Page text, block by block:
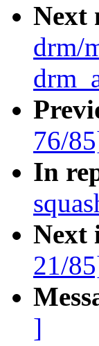
Next
drm/
76/
In
Next
21/
]